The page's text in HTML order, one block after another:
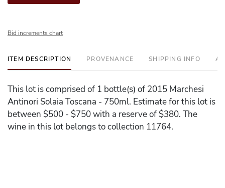
Bid increments chart
ITEM DESCRIPTION PROVENANCE SHIPPING INFO
This lot is comprised of 1 bottle(s) of 2015 Marchesi
Antinori Solaia Toscana - 750ml. Estimate for this lot is
between $500 - $750 with a reserve of $380. The
wine in this lot belongs to collection 11764.